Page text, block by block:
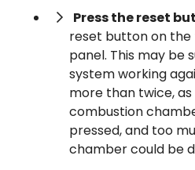
Press the reset
reset button on
panel. This may be
system working
more than twice,
combustion
pressed, and too
chamber could be